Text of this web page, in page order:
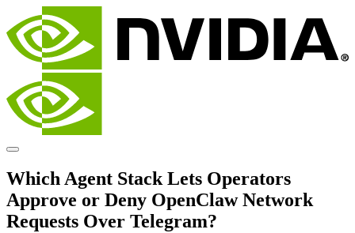
Which Agent Stack Lets Operators
Approve or Deny OpenClaw Network
Requests Over Telegram?